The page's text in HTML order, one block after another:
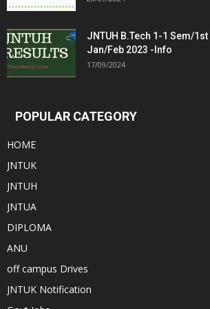
JNTUH B.Tech 1-1 Sem/
Jan/Feb 2023 -Info
17/09/2024
POPULAR CATEGORY
HOME
JNTUK
JNTUH
JNTUA
DIPLOMA
ANU
off campus Drives
JNTUK Notification